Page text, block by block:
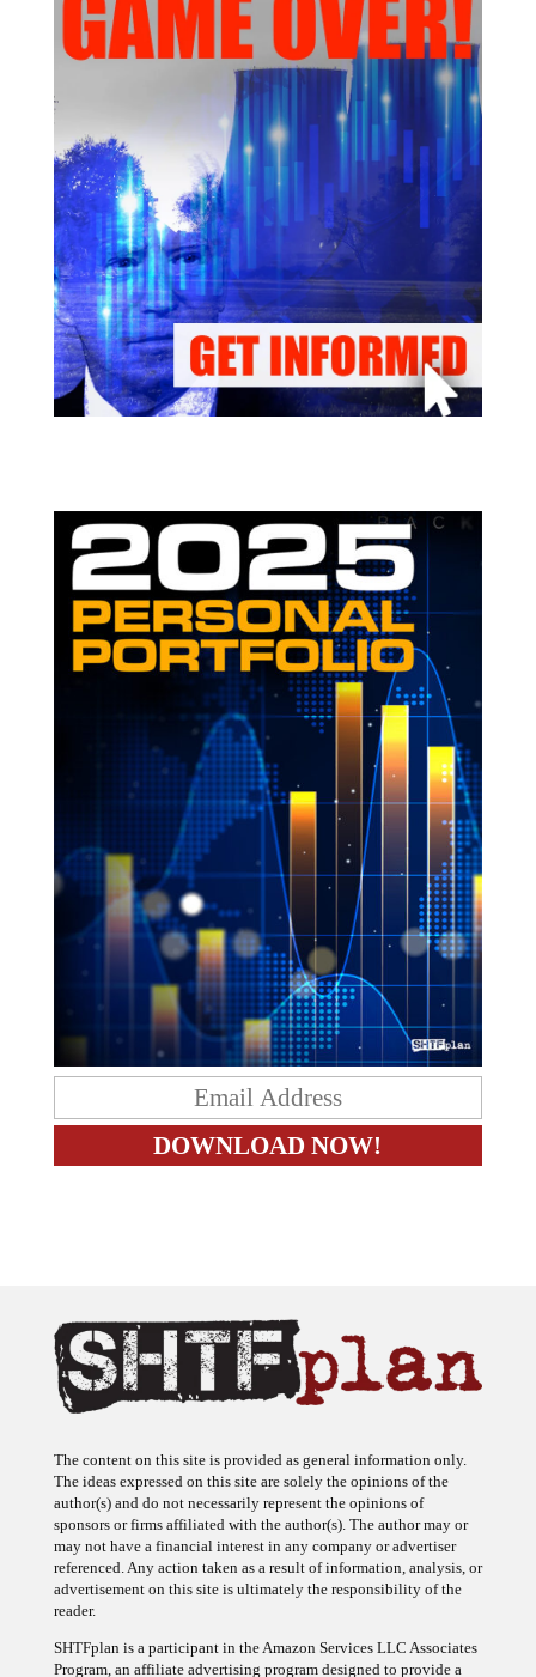
The ideas expressed on this site are solely the opinions of the
author(s) and do not necessarily represent the opinions of
sponsors or firms affiliated with the author(s). The author may or
may not have a financial interest in any company or advertiser
referenced. Any action taken as a result of information, analysis, or
advertisement on this site is ultimately the responsibility of the
reader.
Program, an affiliate advertising program designed to provide a
means for sites to earn advertising fees by advertising and linking